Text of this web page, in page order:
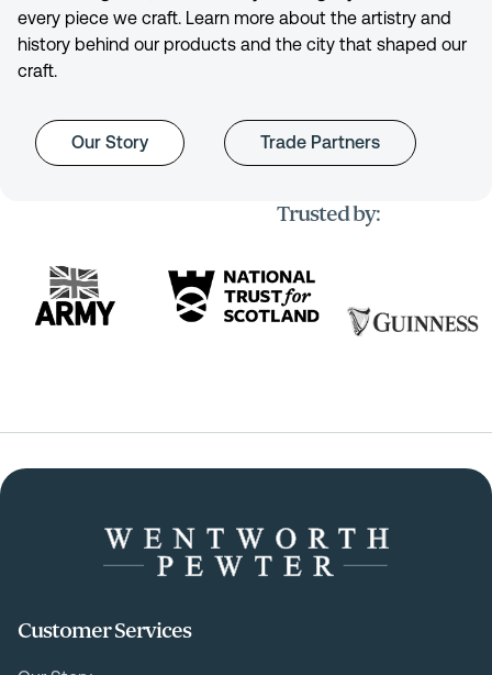
every piece we craft. Learn more about the artistry and
history behind our products and the city that shaped our
craft.
Our Story Trade Partners
Trusted by:
Customer Services